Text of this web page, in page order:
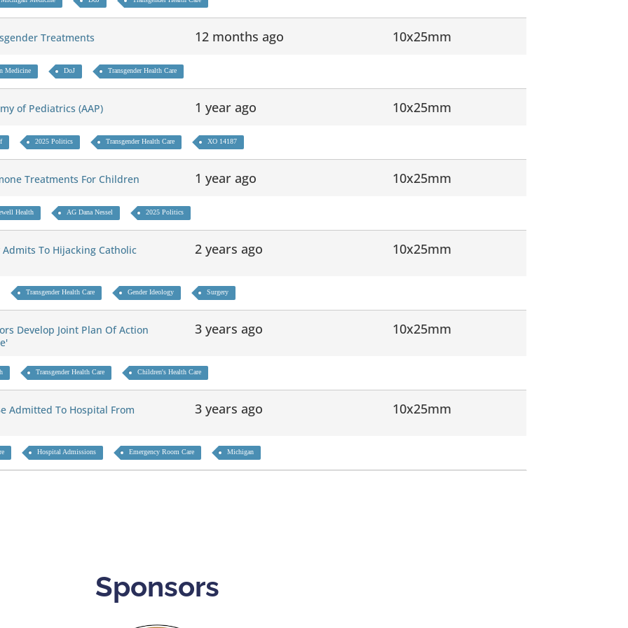
Treatments 12 months ago 10x25mm
Medicine DoJ Transgender Health Care
of Pediatrics (AAP) 1 year ago 10x25mm
2025 Politics Transgender Health Care XO 14187
Treatments For Children 1 year ago 10x25mm
Health AG Dana Nessel 2025 Politics
To Hijacking Catholic 2 years ago 10x25mm
Transgender Health Care Gender Ideology Surgery
Develop Joint Plan Of Action
3 years ago 10x25mm
Transgender Health Care Children's Health Care
Admitted To Hospital From 3 years ago 10x25mm
Hospital Admissions Emergency Room Care Michigan
Sponsors